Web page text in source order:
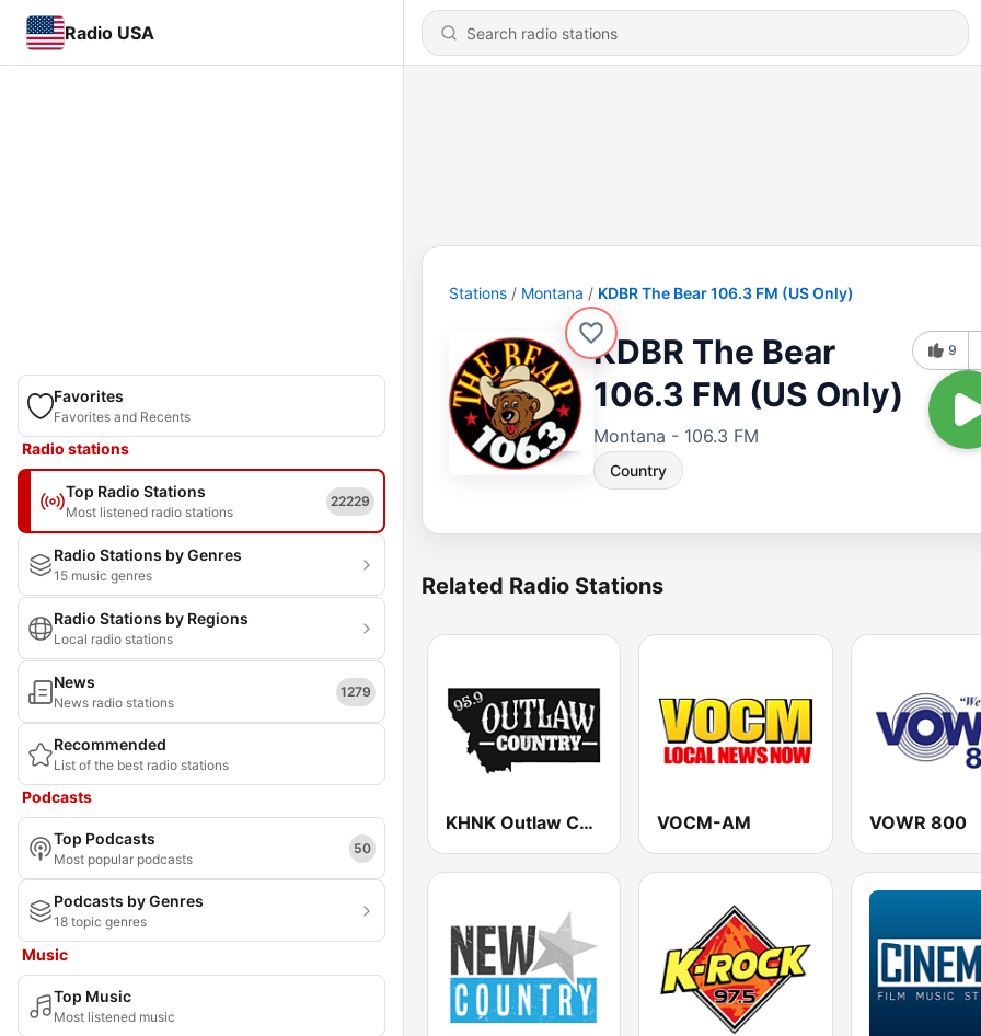
Radio USA
Favorites
Favorites and Recents
Radio stations
Top Radio Stations
Most listened radio stations
22229
Radio Stations by Genres
15 music genres
Radio Stations by Regions
Local radio stations
News
News radio stations
1279
Recommended
List of the best radio stations
Podcasts
Top Podcasts
Most popular podcasts
50
Podcasts by Genres
18 topic genres
Music
Top Music
Most listened music
Stations Montana KDBR The Bear 106.3 FM (US Only)
KDBR The Bear
106.3 FM (US Only)
Montana - 106.3 FM
Country
9
Related Radio Stations
KHNK Outlaw Country 95.9 FM VOCM-AM VOWR 800